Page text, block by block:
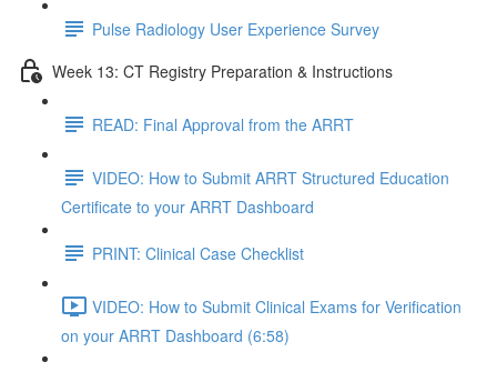
Pulse Radiology User Experience Survey
Week 13: CT Registry Preparation & Instructions
READ: Final Approval from the ARRT
VIDEO: How to Submit ARRT Structured Education
Certificate to your ARRT Dashboard
PRINT: Clinical Case Checklist
VIDEO: How to Submit Clinical Exams for Verification
on your ARRT Dashboard (6:58)